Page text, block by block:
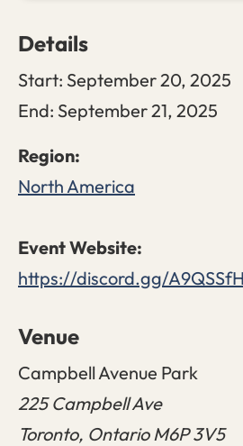
Details
Start: September 20, 2025
End: September 21, 2025
North America
https://discord.gg/
Venue
Campbell Avenue Park
225 Campbell Ave
Toronto, Ontario M6P 3V5